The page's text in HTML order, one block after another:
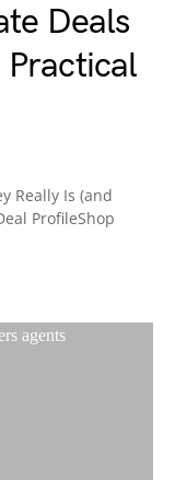
Deals
Really Is (and
ProfileShop